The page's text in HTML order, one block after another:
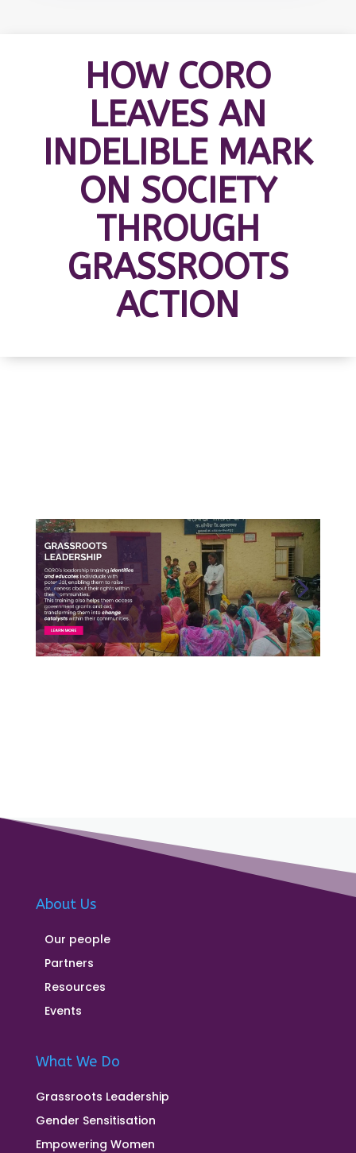
HOW CORO
LEAVES AN
INDELIBLE MARK
ON SOCIETY
THROUGH
GRASSROOTS
ACTION
About Us
Our people
Partners
Resources
Events
What We Do
Grassroots Leadership
Gender Sensitisation
Empowering Women